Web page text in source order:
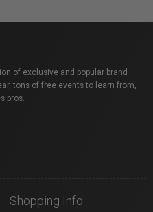
of exclusive and popular brand
tons of free events to learn from,
pros.
Shopping Info